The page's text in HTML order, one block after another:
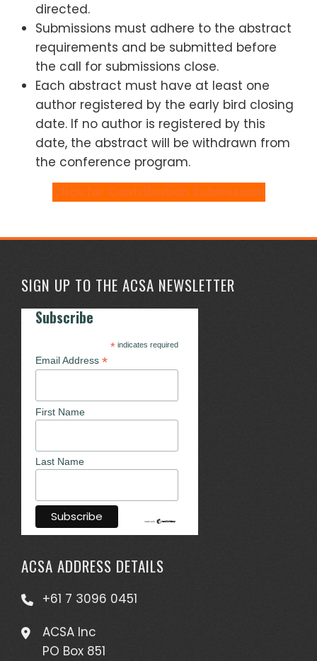
directed.
Submissions must adhere to the abstract
requirements and be submitted before
the call for submissions close.
Each abstract must have at least one
author registered by the early bird closing
date. If no author is registered by this
date, the abstract will be withdrawn from
the conference program.
Click for Contribution Submission
SIGN UP TO THE ACSA NEWSLETTER
Subscribe
*indicates required
Email Address *
First Name
Last Name
ACSA ADDRESS DETAILS
+61 7 3096 0451
ACSA Inc
PO Box 851